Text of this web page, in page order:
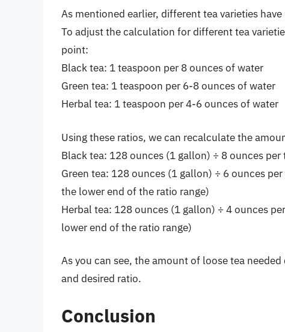
As mentioned earlier, different tea varieties
To adjust the calculation for different tea
point:
Black tea: 1 teaspoon per 8 ounces of water
Green tea: 1 teaspoon per 6-8 ounces of water
Herbal tea: 1 teaspoon per 4-6 ounces of water
Using these ratios, we can recalculate the
Black tea: 128 ounces (1 gallon) ÷ 8 ounces
Green tea: 128 ounces (1 gallon) ÷ 6 ounces
the lower end of the ratio range)
Herbal tea: 128 ounces (1 gallon) ÷ 4 ounces
lower end of the ratio range)
As you can see, the amount of loose tea
and desired ratio.
Conclusion